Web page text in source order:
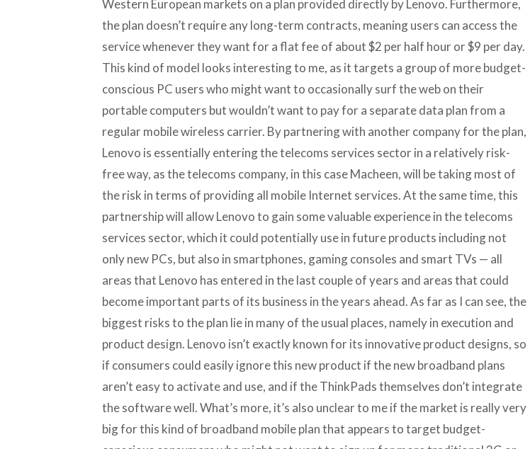
Western European markets on a plan provided directly by Lenovo. Furthermore,
the plan doesn’t require any long-term contracts, meaning users can access the
service whenever they want for a flat fee of about $2 per half hour or $9 per day.
This kind of model looks interesting to me, as it targets a group of more budget-
conscious PC users who might want to occasionally surf the web on their
portable computers but wouldn’t want to pay for a separate data plan from a
regular mobile wireless carrier. By partnering with another company for the plan,
Lenovo is essentially entering the telecoms services sector in a relatively risk-
free way, as the telecoms company, in this case Macheen, will be taking most of
the risk in terms of providing all mobile Internet services. At the same time, this
partnership will allow Lenovo to gain some valuable experience in the telecoms
services sector, which it could potentially use in future products including not
only new PCs, but also in smartphones, gaming consoles and smart TVs — all
areas that Lenovo has entered in the last couple of years and areas that could
become important parts of its business in the years ahead. As far as I can see, the
biggest risks to the plan lie in many of the usual places, namely in execution and
product design. Lenovo isn’t exactly known for its innovative product designs, so
if consumers could easily ignore this new product if the new broadband plans
aren’t easy to activate and use, and if the ThinkPads themselves don’t integrate
the software well. What’s more, it’s also unclear to me if the market is really very
big for this kind of broadband mobile plan that appears to target budget-